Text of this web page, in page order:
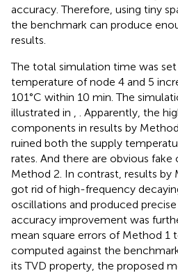
accuracy. Therefore, using tiny
the benchmark can produce
results.
The total simulation time was
temperature of node 4 and 5
101°C within 10 min. The
illustrated in , . Apparently, the
components in results by
ruined both the supply
rates. And there are obvious
Method 2. In contrast, results by
got rid of high-frequency
oscillations and produced
accuracy improvement was
mean square errors of Method 1
computed against the
its TVD property, the proposed